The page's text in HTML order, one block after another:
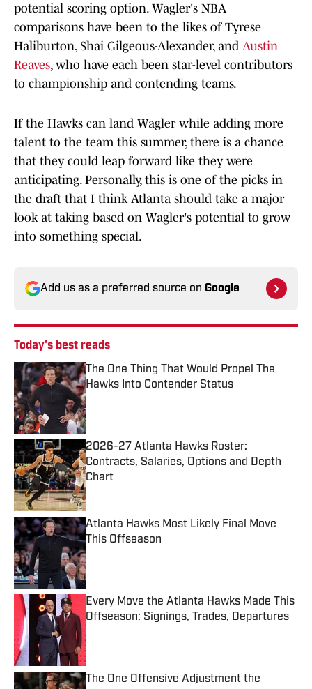
potential scoring option. Wagler's NBA
comparisons have been to the likes of Tyrese
Haliburton, Shai Gilgeous-Alexander, and Austin
Reaves, who have each been star-level contributors
to championship and contending teams.
If the Hawks can land Wagler while adding more
talent to the team this summer, there is a chance
that they could leap forward like they were
anticipating. Personally, this is one of the picks in
the draft that I think Atlanta should take a major
look at taking based on Wagler's potential to grow
into something special.
Add us as a preferred source on Google
Today's best reads
The One Thing That Would Propel The
Hawks Into Contender Status
Published by on Invalid Date
2026-27 Atlanta Hawks Roster:
Contracts, Salaries, Options and Depth
Chart
Published by on Invalid Date
Atlanta Hawks Most Likely Final Move
This Offseason
Published by on Invalid Date
Every Move the Atlanta Hawks Made This
Offseason: Signings, Trades, Departures
Published by on Invalid Date
The One Offensive Adjustment the